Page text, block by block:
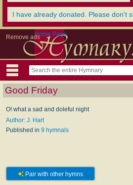
I have already donated. Please don't
Remove adsHome Page
Good Friday
O! what a sad and doleful night
Author: J. Hart
Published in 9 hymnals
Pair with other hymns